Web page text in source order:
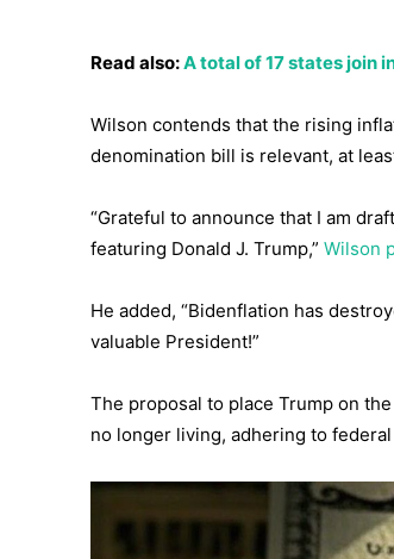
Read also:A total of 17 states join
Wilson contends that the rising
denomination bill is relevant, at
“Grateful to announce that I am
featuring Donald J. Trump,” Wilson
He added, “Bidenflation has
valuable President!”
The proposal to place Trump on
no longer living, adhering to